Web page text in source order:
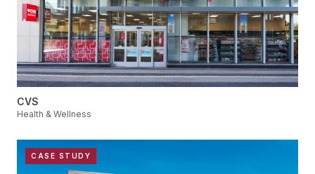
CVS
Health & Wellness
CASE STUDY